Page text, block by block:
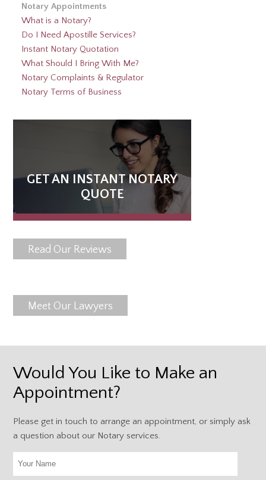
Notary Appointments
What is a Notary?
Do I Need Apostille Services?
Instant Notary Quotation
What Should I Bring With Me?
Notary Complaints & Regulator
Notary Terms of Business
GET AN INSTANT NOTARY
QUOTE
Read Our Reviews
Meet Our Lawyers
Would You Like to Make an
Appointment?
Please get in touch to arrange an appointment, or simply ask
a question about our Notary services.